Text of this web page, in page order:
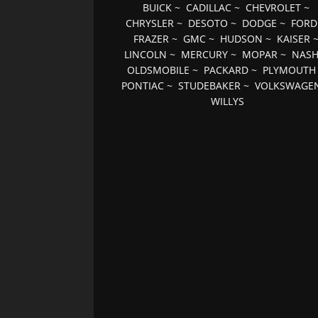
BUICK~ CADILLAC~ CHEVROLET~
CHRYSLER ~ DESOTO ~ DODGE ~ FORD
FRAZER~ GMC~ HUDSON ~ KAISER~
LINCOLN ~ MERCURY ~ MOPAR ~ NASH
OLDSMOBILE ~ PACKARD ~ PLYMOUTH
PONTIAC ~STUDEBAKER ~
WILLYS